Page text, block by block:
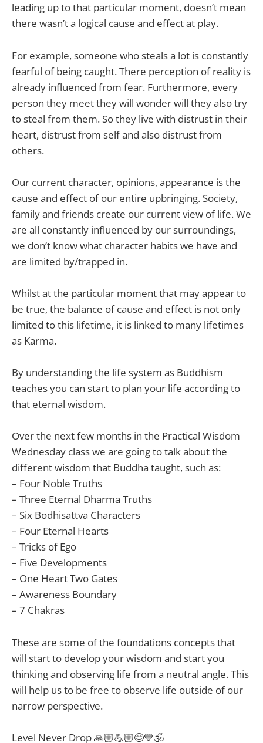
leading up to that particular moment, doesn’t mean
there wasn’t a logical cause and effect at play.
For example, someone who steals a lot is constantly
fearful of being caught. There perception of reality is
already influenced from fear. Furthermore, every
person they meet they will wonder will they also try
to steal from them. So they live with distrust in their
heart, distrust from self and also distrust from
others.
Our current character, opinions, appearance is the
cause and effect of our entire upbringing. Society,
family and friends create our current view of life. We
are all constantly influenced by our surroundings,
we don’t know what character habits we have and
are limited by/trapped in.
Whilst at the particular moment that may appear to
be true, the balance of cause and effect is not only
limited to this lifetime, it is linked to many lifetimes
as Karma.
By understanding the life system as Buddhism
teaches you can start to plan your life according to
that eternal wisdom.
Over the next few months in the Practical Wisdom
Wednesday class we are going to talk about the
different wisdom that Buddha taught, such as:
– Four Noble Truths
– Three Eternal Dharma Truths
– Six Bodhisattva Characters
– Four Eternal Hearts
– Tricks of Ego
– Five Developments
– One Heart Two Gates
– Awareness Boundary
– 7 Chakras
These are some of the foundations concepts that
will start to develop your wisdom and start you
thinking and observing life from a neutral angle. This
will help us to be free to observe life outside of our
narrow perspective.
Level Never Drop 🙏🏼💪🏼😊💙🕉